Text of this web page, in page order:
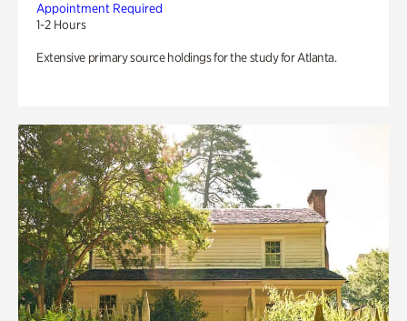
Appointment Required
1-2 Hours
Extensive primary source holdings for the study for Atlanta.